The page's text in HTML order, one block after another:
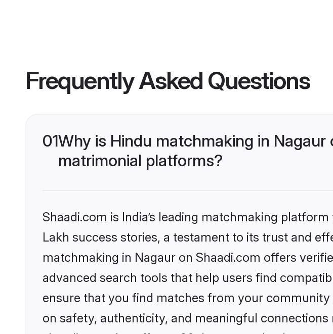
Frequently Asked Questions
01Why is Hindu matchmaking in
matrimonial platforms?
Shaadi.com is India’s leading matchmaking
Lakh success stories, a testament to its trust and
matchmaking in Nagaur on Shaadi.com offers
advanced search tools that help users find
ensure that you find matches from your
on safety, authenticity, and meaningful